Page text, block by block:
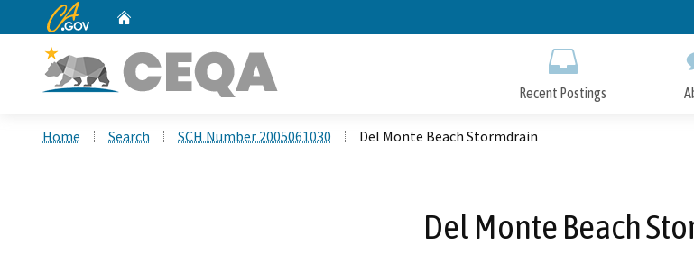
to
CA.gov
Recent Postings
Home Search SCH Number 2005061030 Del Monte Beach Stormdrain
Del Monte Beach